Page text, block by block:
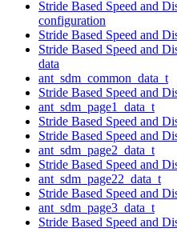
Stride Based Speed and
configuration
Stride Based Speed and
Stride Based Speed and
data
ant_sdm_common_data_t
Stride Based Speed and
ant_sdm_page1_data_t
Stride Based Speed and
Stride Based Speed and
ant_sdm_page2_data_t
Stride Based Speed and
ant_sdm_page22_data_t
Stride Based Speed and
ant_sdm_page3_data_t
Stride Based Speed and